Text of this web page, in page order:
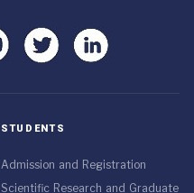
STUDENTS
Admission and Registration
Scientific Research and Graduate